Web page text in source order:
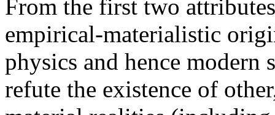
From the first two
empirical-materialistic
physics and hence modern
refute the existence of